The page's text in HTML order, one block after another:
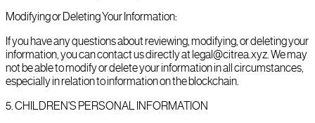
Modifying or Deleting Your Information:
If you have any questions about reviewing, modifying, or deleting your
information, you can contact us directly at legal@citrea.xyz. We may
not be able to modify or delete your information in all circumstances,
especially in relation to information on the blockchain.
5.CHILDREN'S PERSONAL INFORMATION